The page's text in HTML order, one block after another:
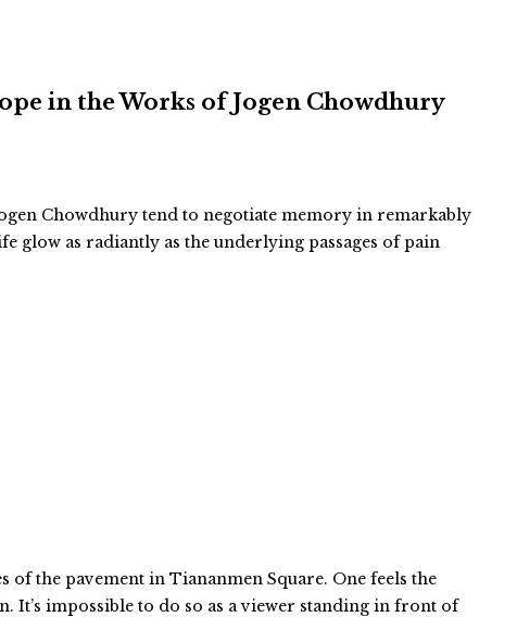
in the Works of Jogen Chowdhury
Chowdhury tend to negotiate memory in remarkably
glow as radiantly as the underlying passages of pain
the pavement in Tiananmen Square. One feels the
It’s impossible to do so as a viewer standing in front of